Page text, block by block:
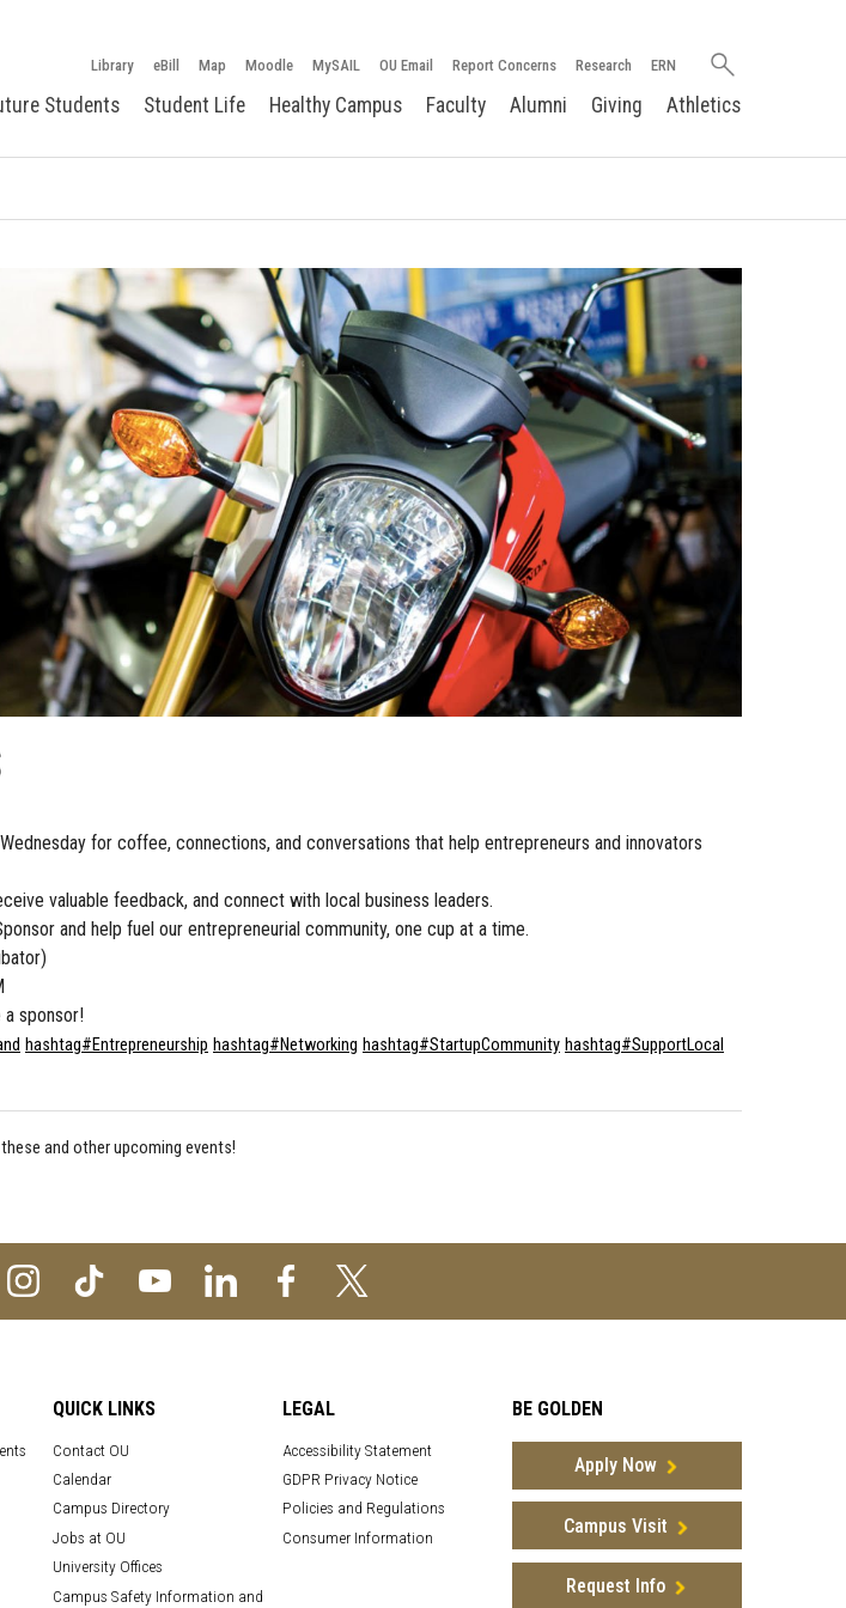
Library eBill Map Moodle MySAIL OU Email Report Concerns Research ERN
Search
Students Student Life Healthy Campus Faculty Alumni Giving Athletics
for coffee, connections, and conversations that help entrepreneurs and innovators
valuable feedback, and connect with local business leaders.
and help fuel our entrepreneurial community, one cup at a time.
sponsor!
hashtag#Entrepreneurship hashtag#Networking hashtag#StartupCommunity hashtag#SupportLocal
and other upcoming events!
QUICK LINKS
Contact OU
Calendar
Campus Directory
Jobs at OU
University Offices
Campus Safety Information and
LEGAL
Accessibility Statement
GDPR Privacy Notice
Policies and Regulations
Consumer Information
BE GOLDEN
Apply Now
Campus Visit
Request Info